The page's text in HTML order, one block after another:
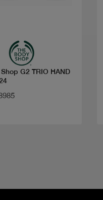
G2 TRIO HAND